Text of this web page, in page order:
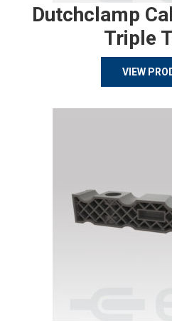
Dutchclamp
Triple
VIEW